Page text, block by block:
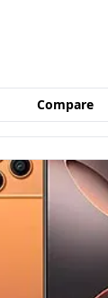
Compare